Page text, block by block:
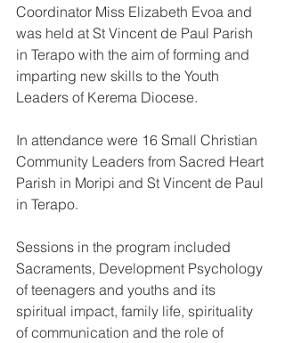
Coordinator Miss Elizabeth Evoa and
was held at St Vincent de Paul Parish
in Terapo with the aim of forming and
imparting new skills to the Youth
Leaders of Kerema Diocese.
In attendance were 16 Small Christian
Community Leaders from Sacred Heart
Parish in Moripi and St Vincent de Paul
in Terapo.
Sessions in the program included
Sacraments, Development Psychology
of teenagers and youths and its
spiritual impact, family life, spirituality
of communication and the role of